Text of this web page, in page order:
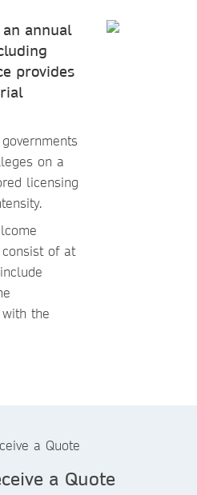
annual
provides
on a
licensing
of at
the
a Quote